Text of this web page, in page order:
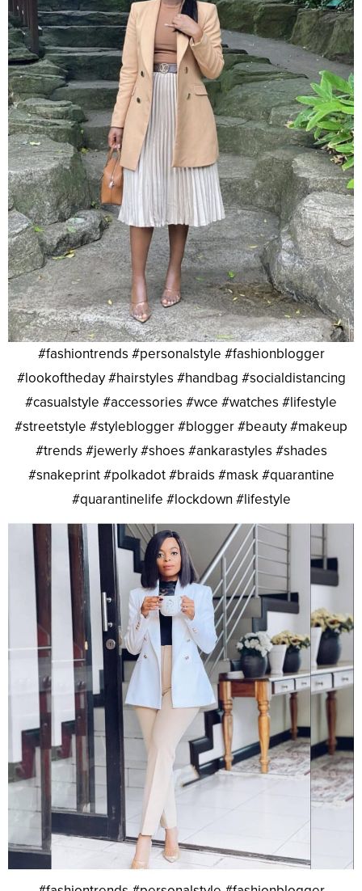
#fashiontrends #personalstyle #fashionblogger
#lookoftheday #hairstyles #handbag #socialdistancing
#casualstyle #accessories #wce #watches #lifestyle
#streetstyle #styleblogger #blogger #beauty #makeup
#trends #jewerly #shoes #ankarastyles #shades
#snakeprint #polkadot #braids #mask #quarantine
#quarantinelife #lockdown #lifestyle